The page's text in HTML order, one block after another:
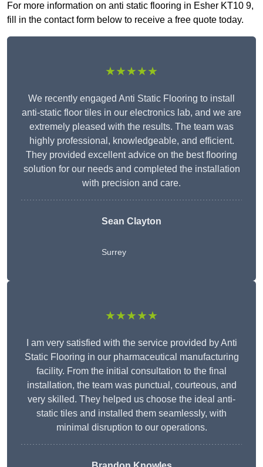
For more information on anti static flooring in Esher KT10 9,
fill in the contact form below to receive a free quote today.
★★★★★
We recently engaged Anti Static Flooring to install
anti-static floor tiles in our electronics lab, and we are
extremely pleased with the results. The team was
highly professional, knowledgeable, and efficient.
They provided excellent advice on the best flooring
solution for our needs and completed the installation
with precision and care.
Sean Clayton
Surrey
★★★★★
I am very satisfied with the service provided by Anti
Static Flooring in our pharmaceutical manufacturing
facility. From the initial consultation to the final
installation, the team was punctual, courteous, and
very skilled. They helped us choose the ideal anti-
static tiles and installed them seamlessly, with
minimal disruption to our operations.